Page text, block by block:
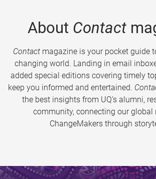
About Contact
Contactmagazine is your pocket guide
changing world. Landing in email
added special editions covering timely
keep you informed and entertained.
the best insights from UQ’s alumni,
community, connecting our global
ChangeMakers through